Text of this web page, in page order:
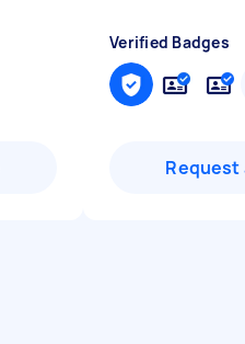
Verified Badges
Request